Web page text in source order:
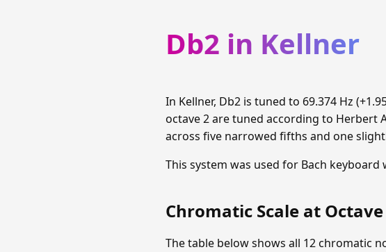
Db2 in Kellner
In Kellner, Db2 is tuned to 69.374 Hz
octave 2 are tuned according to Herbert
across five narrowed fifths and one
This system was used for Bach
Chromatic Scale at
The table below shows all 12 chromatic